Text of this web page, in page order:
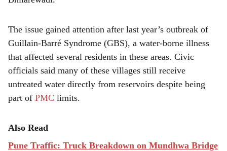
The issue gained attention after last year’s outbreak of
Guillain-Barré Syndrome (GBS), a water-borne illness
that affected several residents in these areas. Civic
officials said many of these villages still receive
untreated water directly from reservoirs despite being
part of PMC limits.
Also Read
Pune Traffic: Truck Breakdown on Mundhwa Bridge